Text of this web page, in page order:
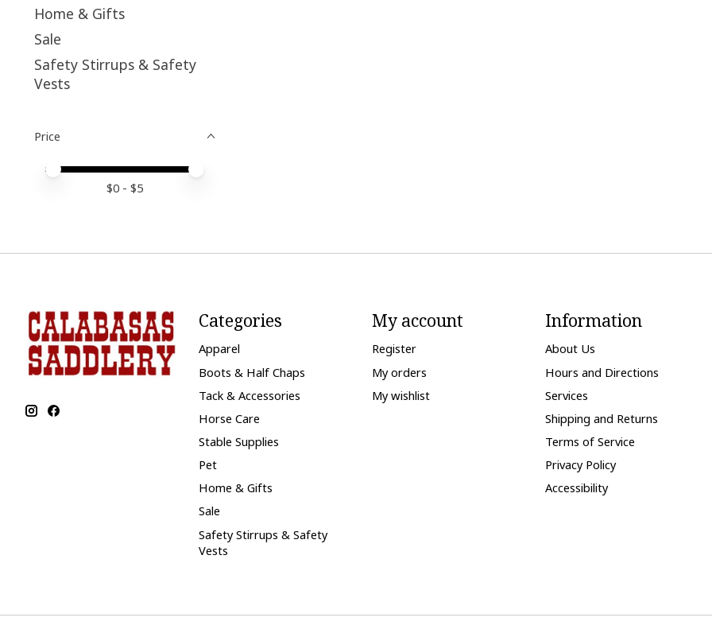
Home & Gifts
Sale
Safety Stirrups & Safety
Vests
Price
Price minimum value
Price maximum value
$0 - $5
Categories
Apparel
Boots & Half Chaps
Tack & Accessories
Horse Care
Stable Supplies
Pet
Home & Gifts
Sale
Safety Stirrups & Safety
Vests
My account
Register
My orders
My wishlist
Information
About Us
Hours and Directions
Services
Shipping and Returns
Terms of Service
Privacy Policy
Accessibility